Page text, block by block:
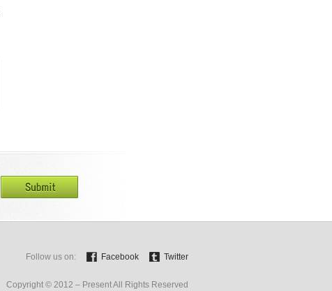
Follow us on: Facebook Twitter
Copyright © 2012 – Present All Rights Reserved